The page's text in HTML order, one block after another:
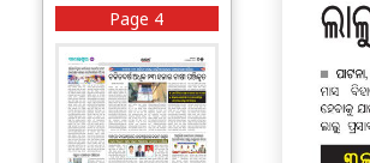
Page 4